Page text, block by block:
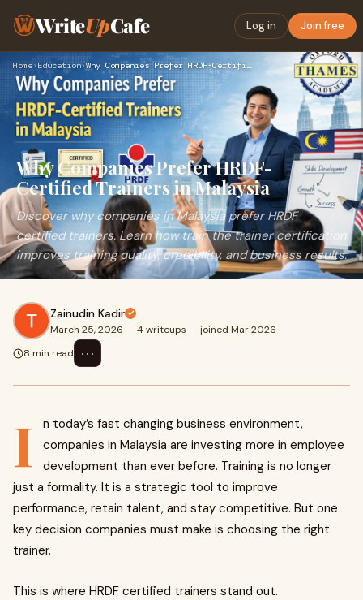
WriteUpCafe Log in Join free
Home› Education› Why Companies Prefer HRDF-Certified Trainers in Malaysia
Why Companies Prefer HRDF-
Certified Trainers in Malaysia
Discover why companies in Malaysia prefer HRDF
certified trainers. Learn how train the trainer certification
improves training quality, credibility, and business results.
Zainudin Kadir
March 25, 2026 · 4 writeups · joined Mar 2026
8 min read
⋯
I
n today’s fast changing business environment,
companies in Malaysia are investing more in employee
development than ever before. Training is no longer
just a formality. It is a strategic tool to improve
performance, retain talent, and stay competitive. But one
key decision companies must make is choosing the right
trainer.
This is where HRDF certified trainers stand out.